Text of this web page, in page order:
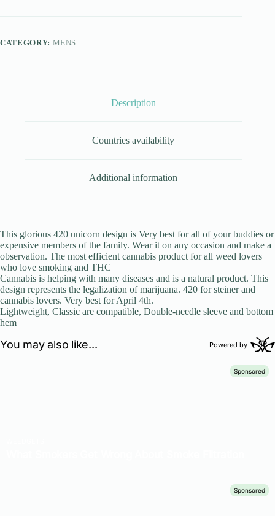
CATEGORY: MENS
Description
Countries availability
Additional information
This glorious 420 unicorn design is Very best for all of your buddies or
expensive members of the family. Wear it on any occasion and make a
observation. The most efficient cannabis product for all weed lovers
who love smoking and THC
Cannabis is helping with many diseases and is a natural product. This
design represents the legalization of marijuana. 420 for steiner and
cannabis lovers. Very best for April 4th.
Lightweight, Classic are compatible, Double-needle sleeve and bottom
hem